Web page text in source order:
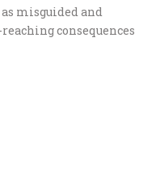
misguided and
consequences